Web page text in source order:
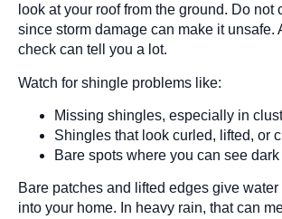
look at your roof from the ground. Do not
since storm damage can make it unsafe.
check can tell you a lot.
Watch for shingle problems like:
Missing shingles, especially in
Shingles that look curled, lifted, or
Bare spots where you can see
Bare patches and lifted edges give water
into your home. In heavy rain, that can